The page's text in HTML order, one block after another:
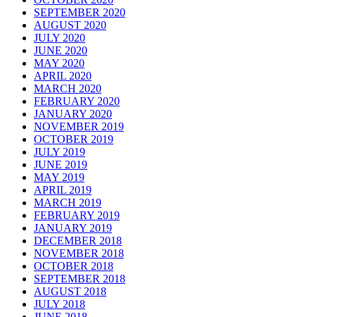
SEPTEMBER 2020
AUGUST 2020
JULY 2020
JUNE 2020
MAY 2020
APRIL 2020
MARCH 2020
FEBRUARY 2020
JANUARY 2020
NOVEMBER 2019
OCTOBER 2019
JULY 2019
JUNE 2019
MAY 2019
APRIL 2019
MARCH 2019
FEBRUARY 2019
JANUARY 2019
DECEMBER 2018
NOVEMBER 2018
OCTOBER 2018
SEPTEMBER 2018
AUGUST 2018
JULY 2018